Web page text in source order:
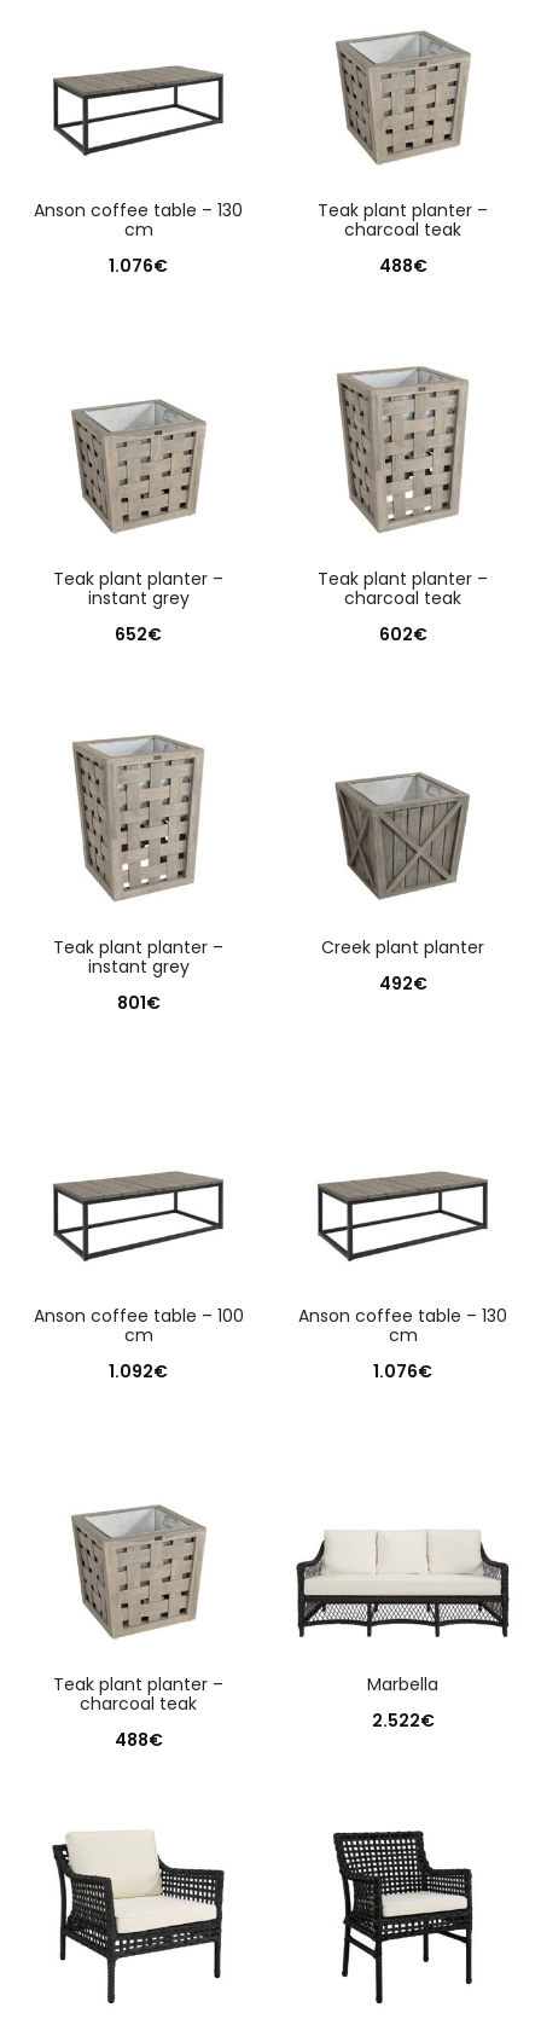
anson coffee table – 130
cm
1.076€
teak plant planter –
charcoal teak
488€
teak plant planter –
instant grey
652€
teak plant planter –
charcoal teak
602€
teak plant planter –
instant grey
801€
creek plant planter
492€
anson coffee table – 100
cm
1.092€
anson coffee table – 130
cm
1.076€
teak plant planter –
charcoal teak
488€
marbella
2.522€